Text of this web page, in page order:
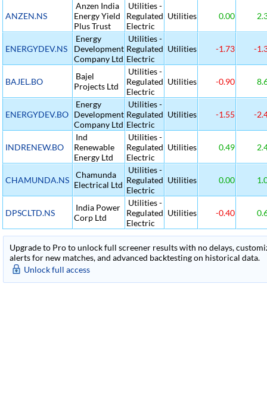
ANZEN.NS
Anzen India
Energy Yield
Plus Trust
Utilities -
Regulated
Electric
Utilities 0.00
ENERGYDEV.NS
Energy
Development
Company Ltd
Utilities -
Regulated
Electric
Utilities -1.73 -
BAJEL.BO
Bajel
Projects Ltd
Utilities -
Regulated
Electric
Utilities -0.90
ENERGYDEV.BO
Energy
Development
Company Ltd
Utilities -
Regulated
Electric
Utilities -1.55 -
INDRENEW.BO
Ind
Renewable
Energy Ltd
Utilities -
Regulated
Electric
Utilities 0.49
CHAMUNDA.NS
Chamunda
Electrical Ltd
Utilities -
Regulated
Electric
Utilities 0.00
DPSCLTD.NS
India Power
Corp Ltd
Utilities -
Regulated
Electric
Utilities -0.40
Upgrade to Pro to unlock full screener results with no delays,
alerts for new matches, and advanced backtesting on historical data.
Unlock full access